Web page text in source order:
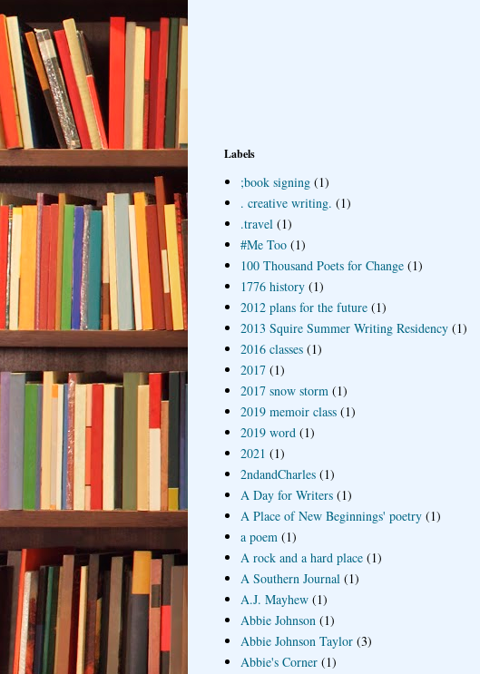
Labels
;book signing (1)
. creative writing. (1)
.travel (1)
#Me Too (1)
100 Thousand Poets for Change (1)
1776 history (1)
2012 plans for the future (1)
2013 Squire Summer Writing Residency (1)
2016 classes (1)
2017 (1)
2017 snow storm (1)
2019 memoir class (1)
2019 word (1)
2021 (1)
2ndandCharles (1)
A Day for Writers (1)
A Place of New Beginnings' poetry (1)
a poem (1)
A rock and a hard place (1)
A Southern Journal (1)
A.J. Mayhew (1)
Abbie Johnson (1)
Abbie Johnson Taylor (3)
Abbie's Corner (1)